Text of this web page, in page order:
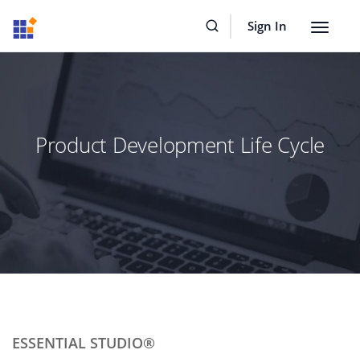
Sign In
Toggle
Product Development Life Cycle
ESSENTIAL STUDIO®